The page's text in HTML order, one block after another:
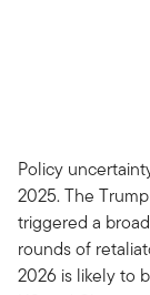
Policy
2025. The
triggered a
rounds of
2026 is likely to